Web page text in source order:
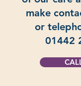
make
or
01442